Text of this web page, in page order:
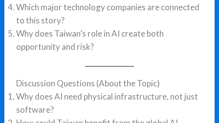
Which major technology companies are connected
to this story?
Why does Taiwan’s role in AI create both
opportunity and risk?
Discussion Questions (About the Topic)
Why does AI need physical infrastructure, not just
software?